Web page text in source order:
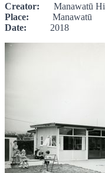
Creator: Manawatū
Place: Manawatū
Date: 2018